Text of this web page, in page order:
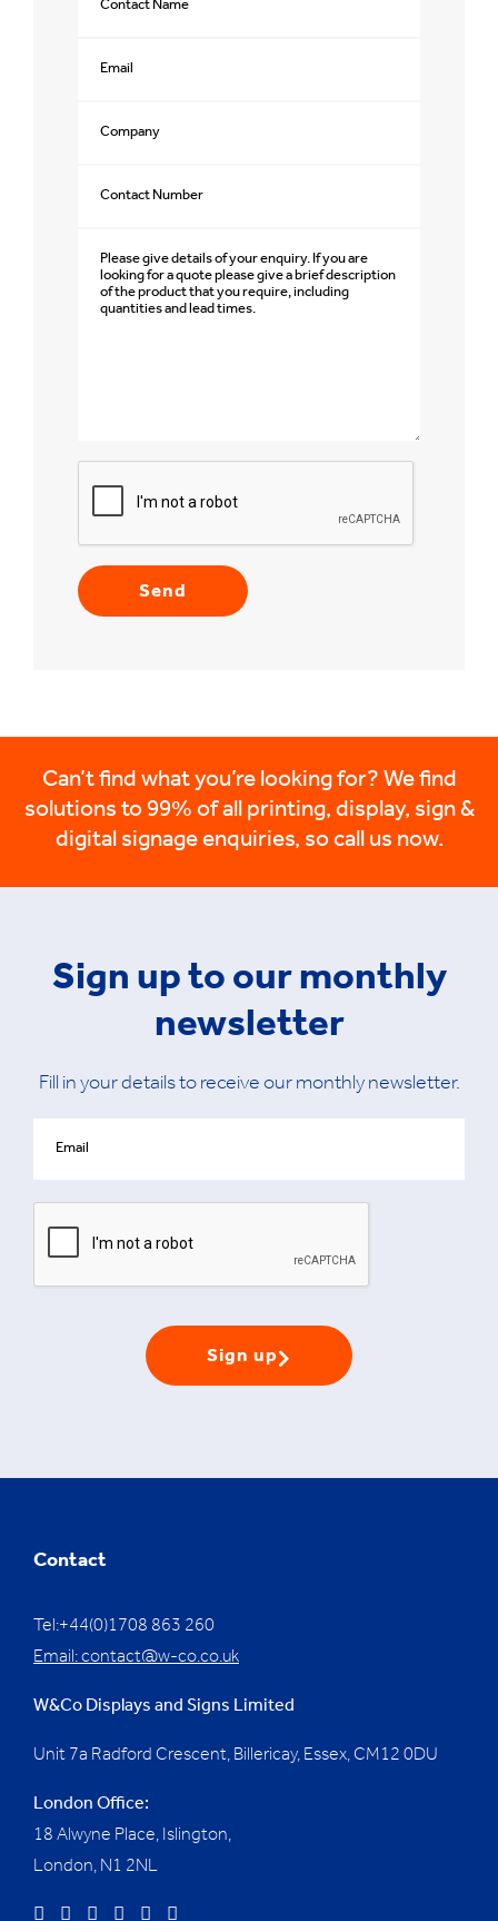
Can’t find what you’re looking for? We find
solutions to 99% of all printing, display, sign &
digital signage enquiries, so call us now.
Sign up to our monthly
newsletter
Fill in your details to receive our monthly newsletter.
Sign up
Contact
Tel:+44(0)1708 863 260
Email:contact@w-co.co.uk
W&Co Displays and Signs Limited
Unit 7a Radford Crescent, Billericay, Essex, CM12 0DU
London Office:
18 Alwyne Place, Islington,
London, N1 2NL